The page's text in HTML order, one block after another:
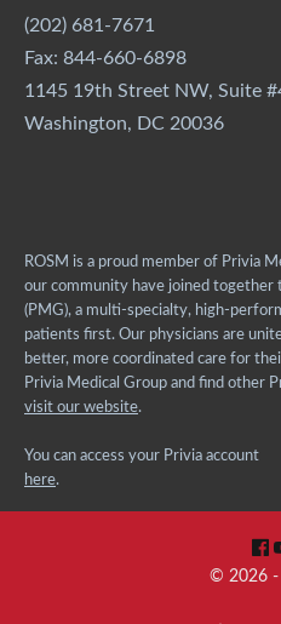
(202) 681-7671
Fax: 844-660-6898
1145 19th Street NW, Suite
Washington, DC 20036
ROSM is a proud member of Privia
our community have joined together
(PMG), a multi-specialty, high-
patients first. Our physicians are
better, more coordinated care for
Privia Medical Group and find other
visit our website.
You can access your Privia account
here.
© 2026 -